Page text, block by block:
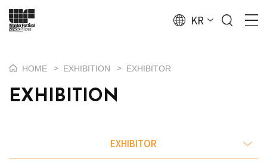
KR
HOME > EXHIBITION > EXHIBITOR
EXHIBITION
EXHIBITOR